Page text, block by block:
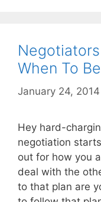
When To
January 24, 2014
Hey hard-
negotiation
out for how you
deal with the
to that plan are